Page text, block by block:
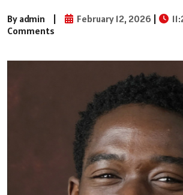
By admin | February 12, 2026 |
Comments